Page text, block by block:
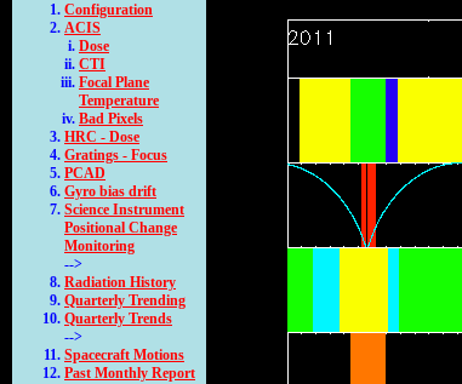
Configuration
ACIS
Dose
CTI
Focal Plane
Temperature
Bad Pixels
HRC - Dose
Gratings - Focus
PCAD
Gyro bias drift
Science Instrument
Positional Change
Monitoring
-->
Radiation History
Quarterly Trending
Quarterly Trends
-->
Spacecraft Motions
Past Monthly Report